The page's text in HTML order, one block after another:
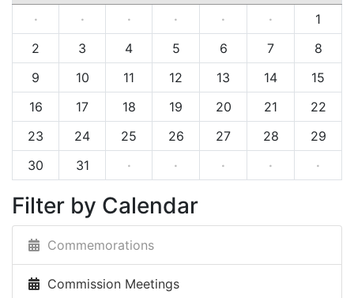
·
· · · · ·
1
2
3 4 5 6 7
8
9
10 11 12 13 14
15
16
17 18 19 20 21
22
23
24 25 26 27 28
29
30
31 · · · · ·
Filter by Calendar
Commemorations
Commission Meetings